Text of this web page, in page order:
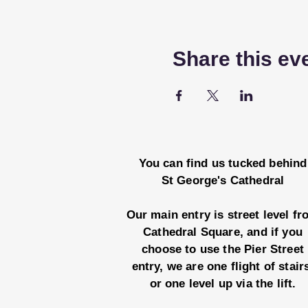
Share this
You can find us tucked behind
St George's Cathedral
Our main entry is street level
Cathedral Square, and if you
choose to use the Pier Street
entry, we are one flight of
or one level up via the lift.